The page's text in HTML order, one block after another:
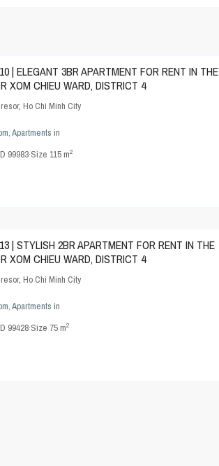
| ELEGANT 3BR APARTMENT FOR RENT IN THE
XOM CHIEU WARD, DISTRICT 4
, Ho Chi Minh City
,Apartments in
99983·Size 115 m2
| STYLISH 2BR APARTMENT FOR RENT IN THE
XOM CHIEU WARD, DISTRICT 4
, Ho Chi Minh City
,Apartments in
99428·Size 75 m2